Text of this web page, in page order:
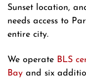
Sunset location,
needs access to
entire city.
We operate BLS
Bay and six